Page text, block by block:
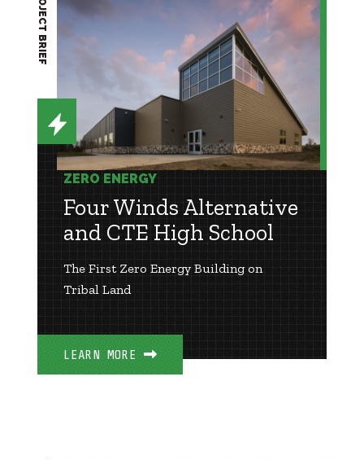
ZERO ENERGY
Four Winds Alternative
and CTE High School
The First Zero Energy Building on
Tribal Land
LEARN MORE
PROJECT BRIEF